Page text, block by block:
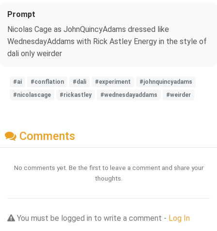
Prompt
Nicolas Cage as JohnQuincyAdams dressed like
WednesdayAddams with Rick Astley Energy in the style of
dali only weirder
#ai #conflation #dali #experiment
#johnquincyadams
#nicolascage
#rickastley #wednesdayaddams #weirder
Comments
No comments yet. Be the first to leave a comment and share your
thoughts.
You must be logged in to write a comment - Log In